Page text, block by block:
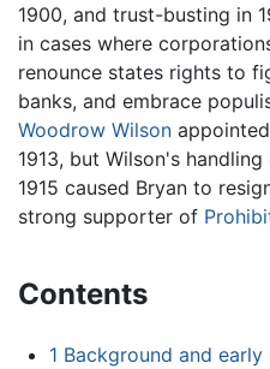
1900, and trust-busting in
in cases where
renounce states rights to
banks, and embrace
Woodrow Wilson
1913, but Wilson's
1915 caused Bryan to
strong supporter of
Contents
1 Background and early